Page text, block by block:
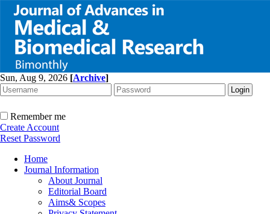
Sun, Aug 9, 2026 [Archive]
Remember me
Create Account
Reset Password
Home
Journal Information
About Journal
Editorial Board
Aims& Scopes